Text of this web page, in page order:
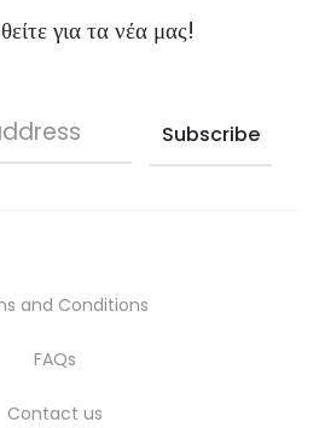
για τα νέα μας!
and Conditions
FAQs
Contact us